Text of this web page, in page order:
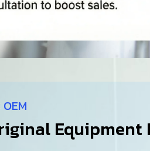
OEM
Equipment